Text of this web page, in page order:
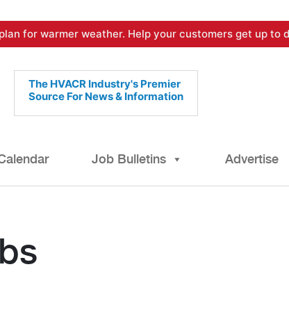
for warmer weather. Help your customers get up to
The HVACR Industry's Premier
Source For News & Information
Job Bulletins Advertise